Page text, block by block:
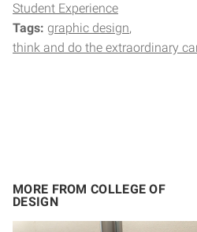
Student Experience
Tags: graphic design
think and do the extraordinary
MORE FROM COLLEGE OF
DESIGN